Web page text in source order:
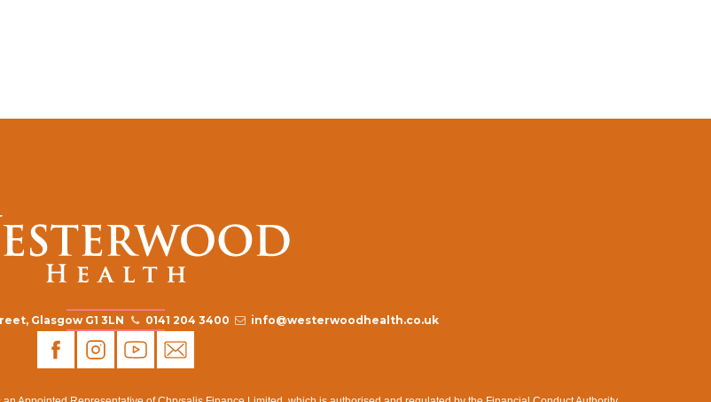
Glasgow G1 3LN 0141 204 3400 info@westerwoodhealth.co.uk